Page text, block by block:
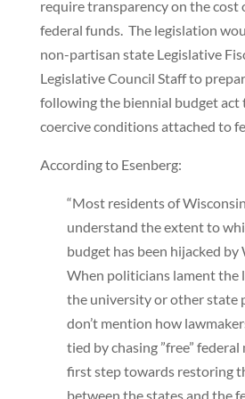
require transparency on the cost
federal funds. The legislation
non-partisan state Legislative
Legislative Council Staff to
following the biennial budget act
coercive conditions attached to
According to Esenberg:
“Most residents of
understand the extent to
budget has been hijacked by
When politicians lament the
the university or other state
don’t mention how
tied by chasing ”free” federal
first step towards restoring
between the states and the